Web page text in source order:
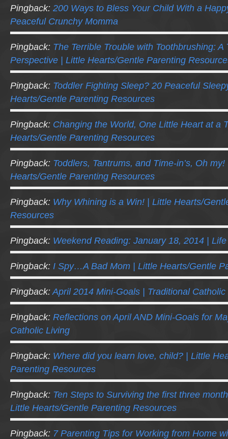
Pingback: 200 Ways to Bless Your Child With a
Peaceful Crunchy Momma
Pingback: The Terrible Trouble with Toothbrushing: A
Perspective | Little Hearts/Gentle Parenting
Pingback: Toddler Fighting Sleep? 20 Peaceful
Hearts/Gentle Parenting Resources
Pingback: Changing the World, One Little Heart at a
Hearts/Gentle Parenting Resources
Pingback: Toddlers, Tantrums, and Time-in’s, Oh my!
Hearts/Gentle Parenting Resources
Pingback: Why Whining is a Win! | Little Hearts/
Resources
Pingback: Weekend Reading: January 18, 2014 |
Pingback: I Spy…A Bad Mom | Little Hearts/Gentle
Pingback:April 2014 Mini-Goals | Traditional Catholic
Pingback: Reflections on April AND Mini-Goals for
Catholic Living
Pingback: Where did you learn love, child? | Little
Parenting Resources
Pingback: Ten Steps to Surviving the first three
Little Hearts/Gentle Parenting Resources
Pingback: 7 Parenting Tips for Working from Home